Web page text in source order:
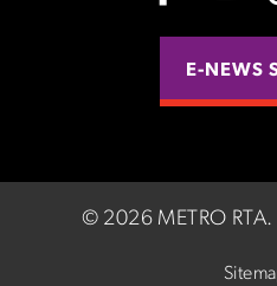
E-NEWS
© 2026 METRO RTA.